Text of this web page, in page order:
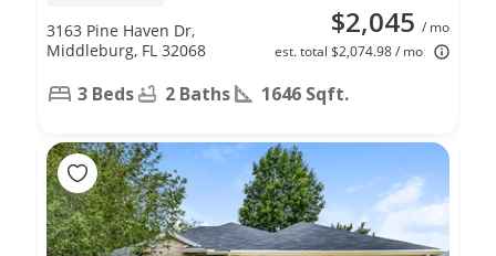
$2,045 / mo
est. total $2,074.98 / mo
3163 Pine Haven Dr,
Middleburg, FL 32068
3 Beds 2 Baths 1646 Sqft.